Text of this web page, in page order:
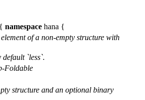
{ namespace hana {
of a non-empty structure with
`less`.
Foldable
structure and an optional binary